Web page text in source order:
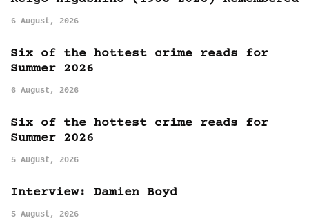
6 August, 2026
Six of the hottest crime reads for
Summer 2026
6 August, 2026
Six of the hottest crime reads for
Summer 2026
5 August, 2026
Interview: Damien Boyd
5 August, 2026